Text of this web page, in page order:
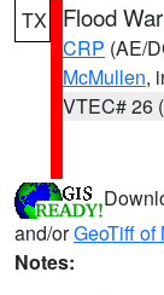
TX Flood
CRP (AE/
McMullen,
VTEC# 26
and/orGeoTiff
Notes: